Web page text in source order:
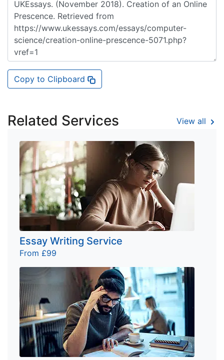
Copy to Clipboard
Related Services View all
Essay Writing Service
From £99